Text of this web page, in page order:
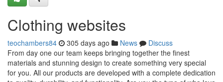
Clothing websites
teochambers84 305 days ago News
Discuss
From day one our team keeps bringing together the finest
materials and stunning design to create something very special
for you. All our products are developed with a complete dedication